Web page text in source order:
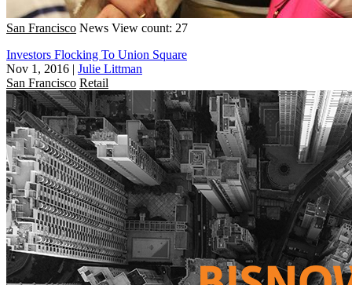
San Francisco News View count: 27
Investors Flocking To Union Square
Nov 1, 2016 | Julie Littman
San Francisco Retail